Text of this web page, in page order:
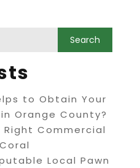
to Obtain Your
Orange County?
Commercial
Local Pawn